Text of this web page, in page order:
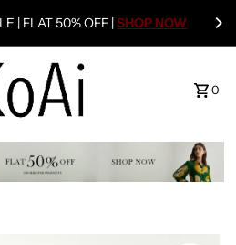
| FLAT 50% OFF |SHOP NOW
0